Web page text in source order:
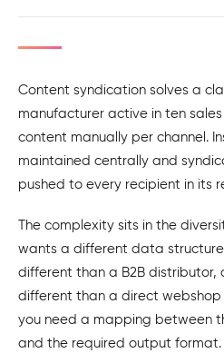
Content syndication solves a
manufacturer active in ten
content manually per channel.
maintained centrally and
pushed to every recipient in its
The complexity sits in the
wants a different data
different than a B2B distributor,
different than a direct webshop
you need a mapping between
and the required output format.